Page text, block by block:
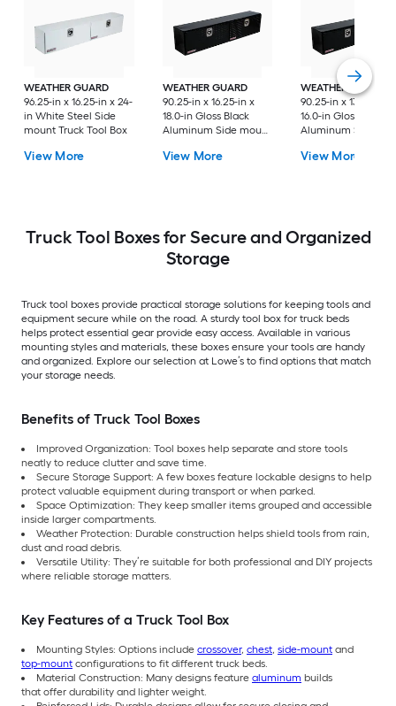
WEATHER GUARD
96.25-in x 16.25-in x 24-
in White Steel Side
mount Truck Tool Box
View More
WEATHER GUARD
90.25-in x 16.25-in x
18.0-in Gloss Black
Aluminum Side mount
View More
WEATHER GUARD
90.25-in x 13.25-in x
16.0-in Gloss Black
Aluminum Side
View More
Truck Tool Boxes for Secure and Organized
Storage
Truck tool boxes provide practical storage solutions for keeping tools and
equipment secure while on the road. A sturdy tool box for truck beds
helps protect essential gear provide easy access. Available in various
mounting styles and materials, these boxes ensure your tools are handy
and organized. Explore our selection at Lowe’s to find options that match
your storage needs.
Benefits of Truck Tool Boxes
Improved Organization: Tool boxes help separate and store tools
neatly to reduce clutter and save time.
Secure Storage Support: A few boxes feature lockable designs to help
protect valuable equipment during transport or when parked.
Space Optimization: They keep smaller items grouped and accessible
inside larger compartments.
Weather Protection: Durable construction helps shield tools from rain,
dust and road debris.
Versatile Utility: They’re suitable for both professional and DIY projects
where reliable storage matters.
Key Features of a Truck Tool Box
Mounting Styles: Options include crossover, chest, side-mount and
top-mount configurations to fit different truck beds.
Material Construction: Many designs feature aluminum builds
that offer durability and lighter weight.